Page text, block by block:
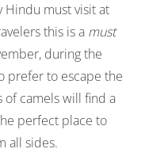
Hindu must visit at
this is a must
during the
prefer to escape the
of camels will find a
perfect place to
all sides.